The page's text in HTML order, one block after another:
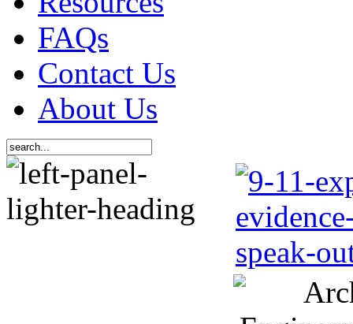
FAQs
Contact Us
About Us